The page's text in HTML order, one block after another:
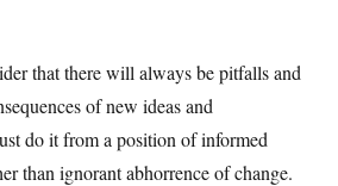
that there will always be pitfalls and
of new ideas and
do it from a position of informed
than ignorant abhorrence of change.